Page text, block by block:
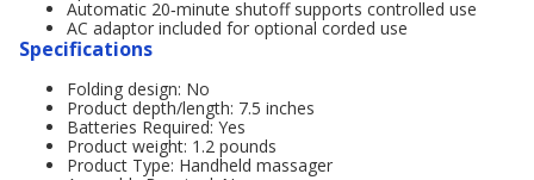
Automatic 20‑minute shutoff supports controlled use
AC adaptor included for optional corded use
Specifications
Folding design: No
Product depth/length: 7.5 inches
Batteries Required: Yes
Product weight: 1.2 pounds
Product Type: Handheld massager